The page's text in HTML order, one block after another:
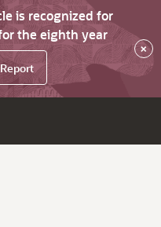
is recognized for
the eighth year
×